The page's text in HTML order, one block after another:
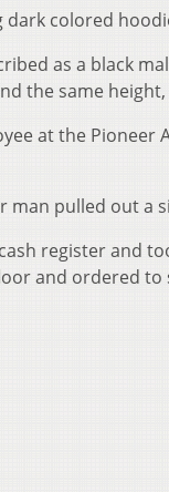
dark colored
as a black
the same
at the Pioneer
man pulled out a
register and
and ordered